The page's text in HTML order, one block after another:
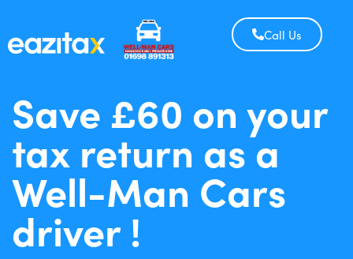
Call Us
Save £60 on your
tax return as a
Well-Man Cars
driver !